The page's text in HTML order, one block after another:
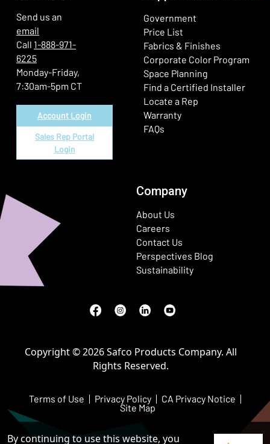
By continuing to use this website, you
Send us an
email
Call 1-888-971-
6225
Monday-Friday,
7:30am-5pm CT
Account Login
Sales Rep Portal
Login
Government
Price List
Fabrics & Finishes
Corporate Color Program
Space Planning
Find a Certified Installer
Locate a Rep
Warranty
FAQs
Company
About Us
Careers
Contact Us
Perspectives Blog
Sustainability
Facebook
(Opens in a new window)
Instagram
(Opens in a new window)
LinkedIn
(Opens in a new window)
Youtube
(Opens in a new window)
Terms of Use Privacy Policy CA Privacy Notice
Site Map
Copyright © 2026 Safco Products Company. All
Rights Reserved.